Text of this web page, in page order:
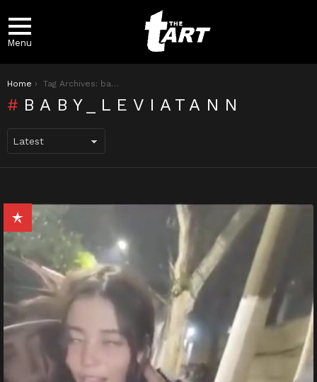
Menu
You are here:
Home Tag Archives: baby_leviatann
BABY_LEVIATANN
STORIES